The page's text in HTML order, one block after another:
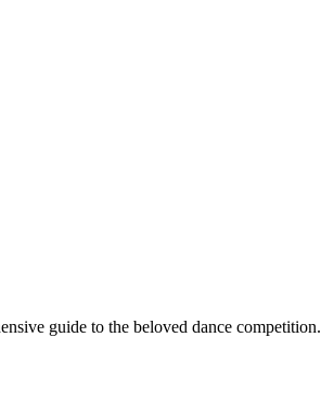
guide to the beloved dance competition.